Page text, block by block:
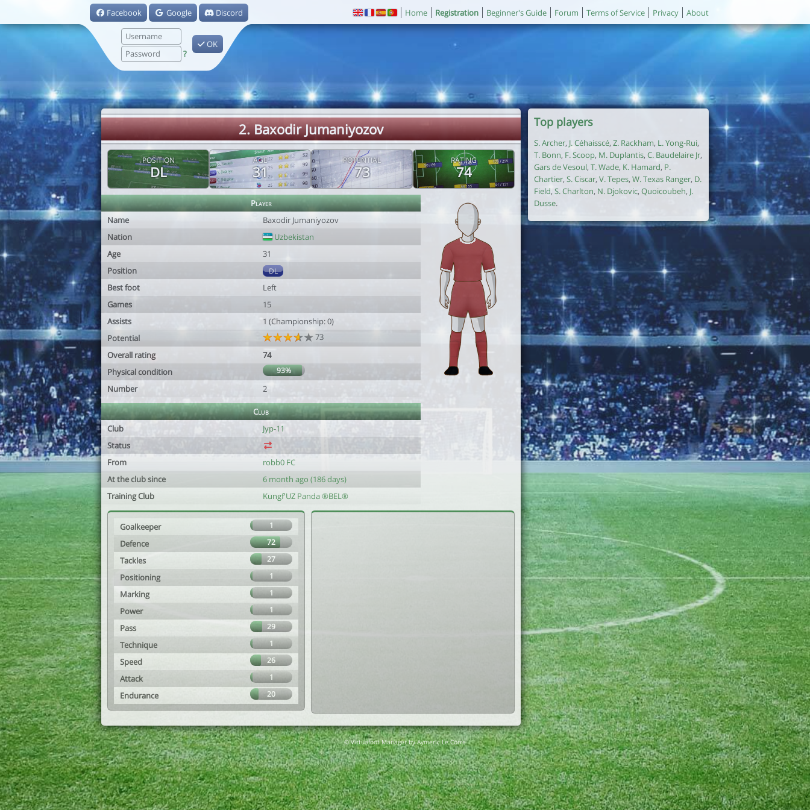
Facebook Google Discord
?
OK
Home Registration Beginner's Guide Forum Terms of Service Privacy About
2. Baxodir Jumaniyozov
POSITION
DL
AGE
31
POTENTIAL
73
RATING
74
Player
Name
Baxodir Jumaniyozov
Nation
Uzbekistan
Age
31
Position
DL
Best foot
Left
Games
15
Assists
1 (Championship: 0)
Potential
73
Overall rating
74
Physical condition
93%
Number 2
Club
Club
Jyp-11
Status
From
robb0 FC
At the club since
6 month ago (186 days)
Training Club
Kungf'UZ Panda ®BEL®
Goalkeeper 1
Defence 72
Tackles 27
Positioning 1
Marking 1
Power 1
Pass 29
Technique 1
Speed 26
Attack 1
Endurance 20
Top players
S. Archer, J. Céhaisscé, Z. Rackham, L. Yong-Rui,
T. Bonn, F. Scoop, M. Duplantis, C. Baudelaire Jr,
Gars de Vesoul, T. Wade, K. Hamard, P.
Chartier, S. Ciscar, V. Tepes, W. Texas Ranger, D.
Field,S. Charlton, N. Djokovic, Quoicoubeh, J.
Dusse.
© Virtuafoot Manager by Aymeric Le Corre